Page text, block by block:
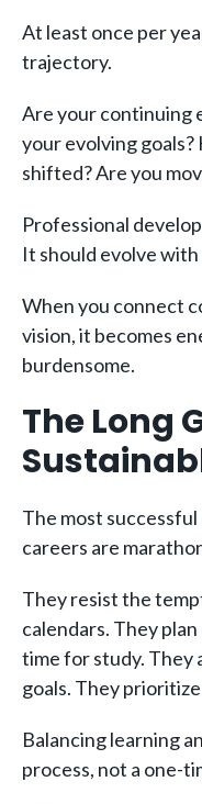
At least once per
trajectory.
Are your continuing
your evolving
shifted? Are you
Professional
It should evolve
When you connect
vision, it becomes
burdensome.
The Long
The most
careers are
They resist the
calendars. They
time for study. They
goals. They
Balancing learning
process, not a one-